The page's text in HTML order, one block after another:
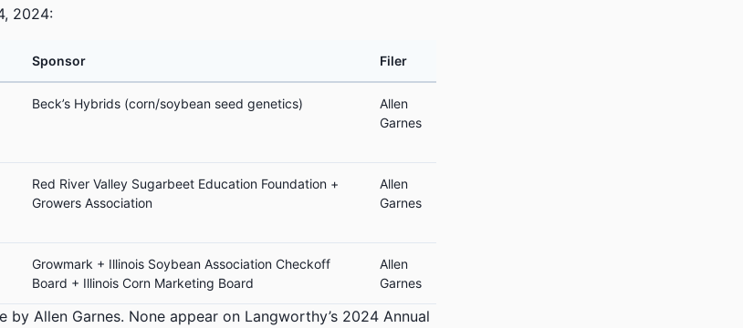
2024:
Sponsor Filer
Beck’s Hybrids (corn/soybean seed genetics)
Allen
Garnes
Red River Valley Sugarbeet Education Foundation +
Growers Association
Allen
Garnes
Growmark + Illinois Soybean Association Checkoff
Board + Illinois Corn Marketing Board
Allen
Garnes
by Allen Garnes. None appear on Langworthy’s 2024 Annual